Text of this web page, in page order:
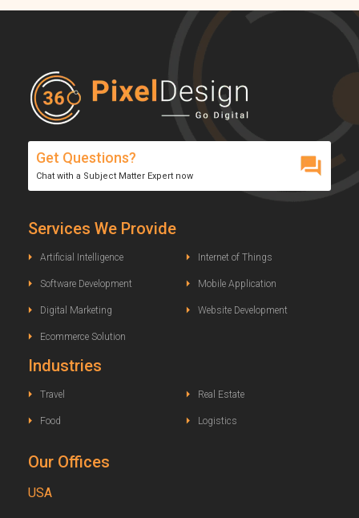
Get Questions?
Chat with a Subject Matter Expert now
Services We Provide
Artificial Intelligence
Software Development
Digital Marketing
Ecommerce Solution
Internet of Things
Mobile Application
Website Development
Industries
Travel
Food
Real Estate
Logistics
Our Offices
USA